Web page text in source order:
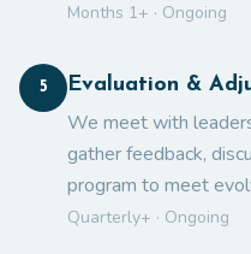
Months 1+ · Ongoing
5 Evaluation &
We meet with
gather feedback,
program to meet
Quarterly+ · Ongoing